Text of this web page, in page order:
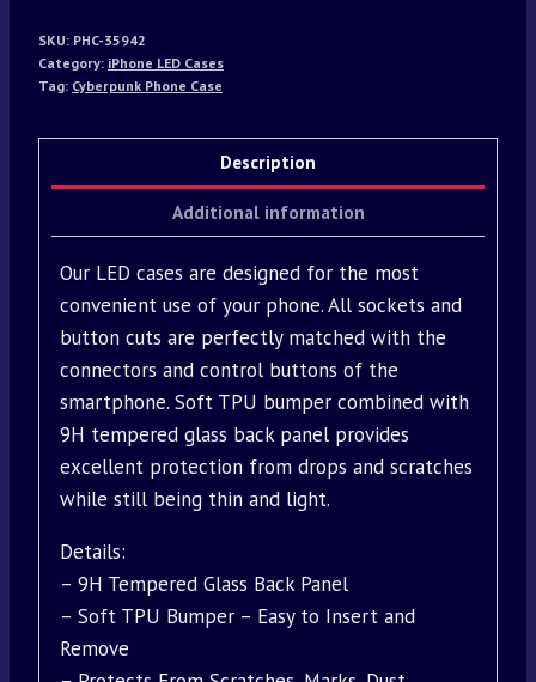
SKU: PHC-35942
Category: iPhone LED Cases
Tag: Cyberpunk Phone Case
Description
Additional information
Our LED cases are designed for the most
convenient use of your phone. All sockets and
button cuts are perfectly matched with the
connectors and control buttons of the
smartphone. Soft TPU bumper combined with
9H tempered glass back panel provides
excellent protection from drops and scratches
while still being thin and light.
Details:
– 9H Tempered Glass Back Panel
– Soft TPU Bumper – Easy to Insert and
Remove